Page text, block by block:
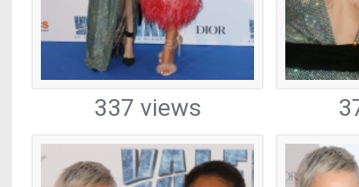
337 views